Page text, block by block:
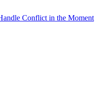
Conflict in the Moment